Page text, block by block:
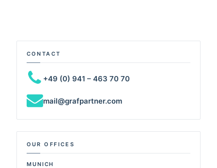
CONTACT
+49 (0) 941 – 463 70 70
mail@grafpartner.com
OUR OFFICES
MUNICH